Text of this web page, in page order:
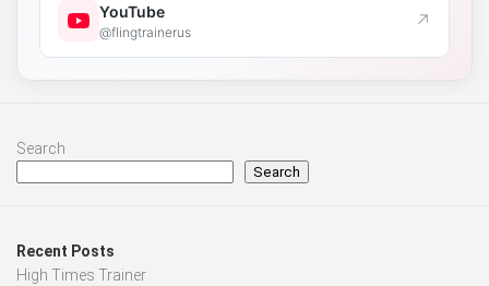
YouTube
@flingtrainerus ↗
Search
Search
Recent Posts
High Times Trainer